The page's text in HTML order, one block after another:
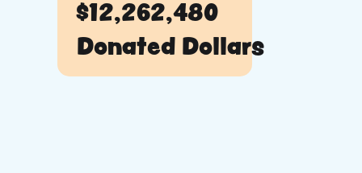
$12,262,480
Donated Dollars